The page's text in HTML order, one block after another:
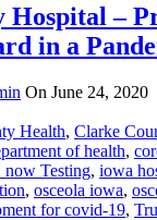
Hospital –
in a
On June 24, 2020
Health, Clarke
of health,
now Testing, iowa
, osceola iowa,
for covid-19,